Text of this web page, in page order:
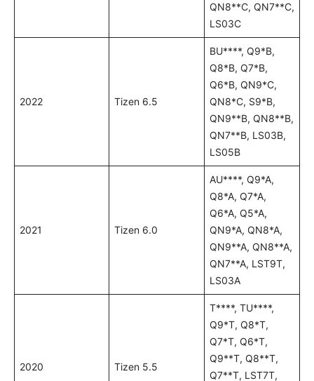
QN8**C, QN7**C,
LS03C
2022 Tizen 6.5
BU****, Q9*B,
Q8*B, Q7*B,
Q6*B, QN9*C,
QN8*C, S9*B,
QN9**B, QN8**B,
QN7**B, LS03B,
LS05B
2021 Tizen 6.0
AU****, Q9*A,
Q8*A, Q7*A,
Q6*A, Q5*A,
QN9*A, QN8*A,
QN9**A, QN8**A,
QN7**A, LST9T,
LS03A
2020 Tizen 5.5
T****, TU****,
Q9*T, Q8*T,
Q7*T, Q6*T,
Q9**T, Q8**T,
Q7**T, LST7T,